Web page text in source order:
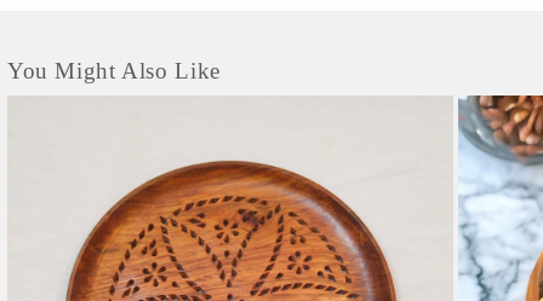
You Might Also Like